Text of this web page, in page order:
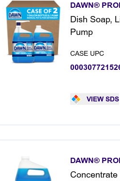
DAWN®
Dish Soap,
Pump
CASE UPC
VIEW SDS
DAWN®